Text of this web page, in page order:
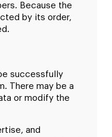
Because the
by its order,
successfully
There may be a
or modify the
and